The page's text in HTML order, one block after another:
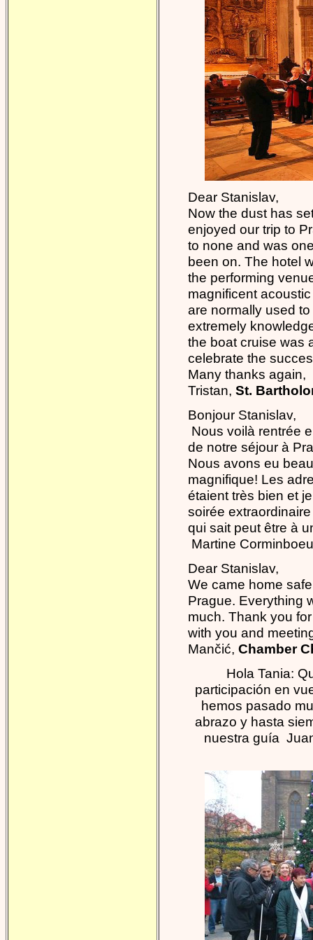
Dear Stanislav,
Now the dust has
enjoyed our trip to
to none and was
been on. The hotel
the performing
magnificent
are normally used
extremely
the boat cruise was
celebrate the
Many thanks again,
Tristan, St.
Bonjour Stanislav,
Nous voilà rentrée
de notre séjour à
Nous avons eu
magnifique! Les
étaient très bien et
soirée
qui sait peut être à
Martine
Dear Stanislav,
We came home
Prague. Everything
much. Thank you
with you and
Mančić, Chamber
Hola Tania:
participación en
hemos pasado
abrazo y hasta
nuestra guía